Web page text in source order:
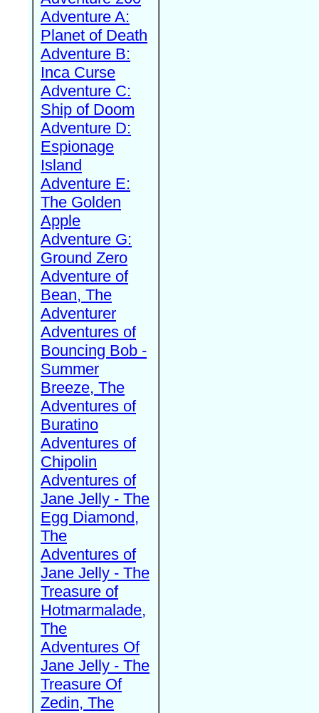
Adventure A:
Planet of Death
Adventure B:
Inca Curse
Adventure C:
Ship of Doom
Adventure D:
Espionage
Island
Adventure E:
The Golden
Apple
Adventure G:
Ground Zero
Adventure of
Bean, The
Adventurer
Adventures of
Bouncing Bob -
Summer
Breeze, The
Adventures of
Buratino
Adventures of
Chipolin
Adventures of
Jane Jelly - The
Egg Diamond,
The
Adventures of
Jane Jelly - The
Treasure of
Hotmarmalade,
The
Adventures Of
Jane Jelly - The
Treasure Of
Zedin, The